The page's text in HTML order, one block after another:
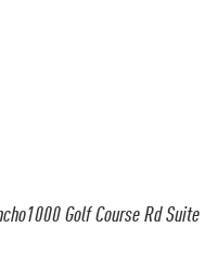
Golf Course Rd